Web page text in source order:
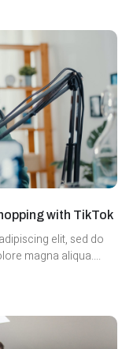
with TikTok
elit, sed do
magna aliqua....